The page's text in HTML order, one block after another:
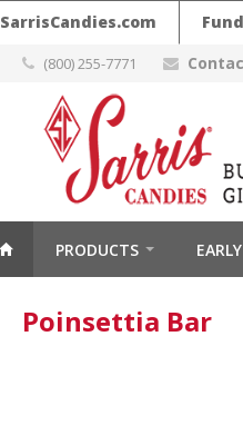
SarrisCandies.com
(800) 255-7771
PRODUCTS
Poinsettia Bar